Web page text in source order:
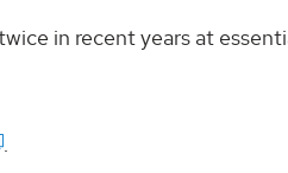
in recent years at
.